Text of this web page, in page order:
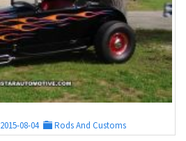
2015-08-04 Rods And Customs